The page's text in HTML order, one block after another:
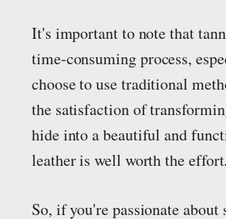
It's important to note that
time-consuming process,
choose to use traditional
the satisfaction of
hide into a beautiful and
leather is well worth the effort.
So, if you're passionate about